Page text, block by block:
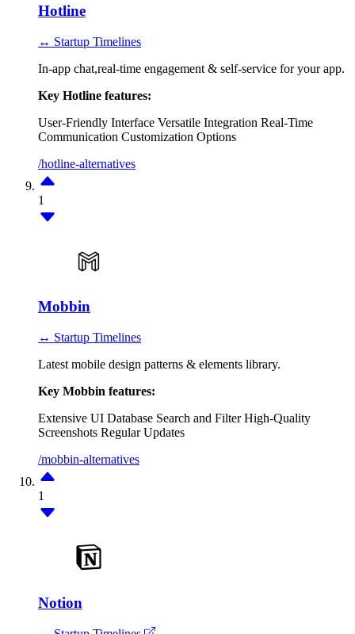
Hotline
↔ Startup Timelines
In-app chat,real-time engagement & self-service for your app.
Key Hotline features:
User-Friendly Interface Versatile Integration Real-Time
Communication Customization Options
/hotline-alternatives
1
Mobbin
↔ Startup Timelines
Latest mobile design patterns & elements library.
Key Mobbin features:
Extensive UI Database Search and Filter High-Quality
Screenshots Regular Updates
/mobbin-alternatives
1
Notion